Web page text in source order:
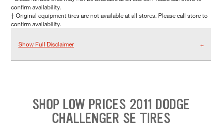
confirm availability.
† Original equipment tires are not available at all stores. Please call store to
confirm availability.
Show Full Disclaimer
SHOP LOW PRICES 2011 DODGE
CHALLENGER SE TIRES